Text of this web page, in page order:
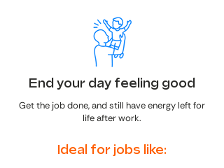
End your day feeling good
Get the job done, and still have energy left for
life after work.
Ideal for jobs like: